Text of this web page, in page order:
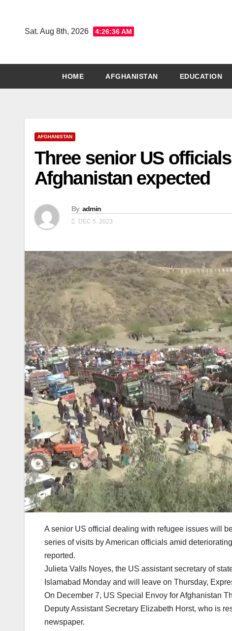
Sat. Aug 8th, 2026 4:26:37 AM
HOME AFGHANISTAN EDUCATION
AFGHANISTAN
Three senior US
Afghanistan expected
By admin
DEC 5, 2023
A senior US official dealing with refugee issues will
series of visits by American officials amid
reported.
Julieta Valls Noyes, the US assistant secretary of
Islamabad Monday and will leave on Thursday,
On December 7, US Special Envoy for Afghanistan
Deputy Assistant Secretary Elizabeth Horst, who is
newspaper.